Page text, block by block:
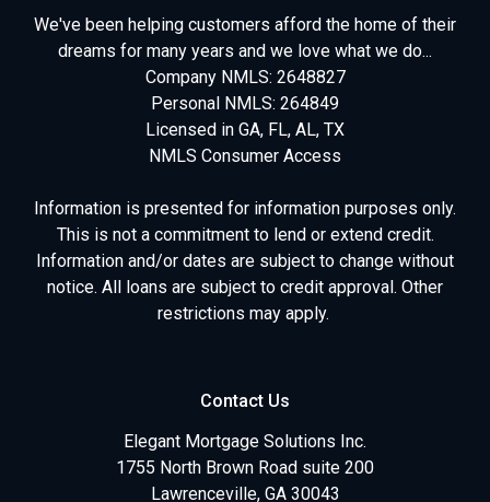
We've been helping customers afford the home of their
dreams for many years and we love what we do...
Company NMLS: 2648827
Personal NMLS: 264849
Licensed in GA, FL, AL, TX
NMLS Consumer Access
Information is presented for information purposes only.
This is not a commitment to lend or extend credit.
Information and/or dates are subject to change without
notice. All loans are subject to credit approval. Other
restrictions may apply.
Contact Us
Elegant Mortgage Solutions Inc.
1755 North Brown Road suite 200
Lawrenceville, GA 30043